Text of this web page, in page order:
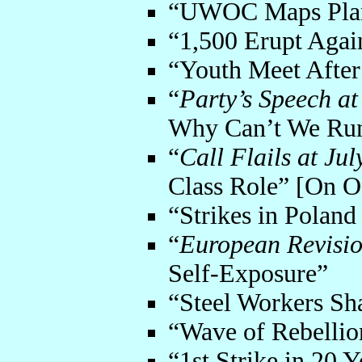
“UWOC Maps
“1,500 Erupt
“Youth Meet
“Party’s Speech
Why Can’t We
“Call Flails at
Class Role” [On
“Strikes in
“European
Self-Exposure”
“Steel Workers
“Wave of